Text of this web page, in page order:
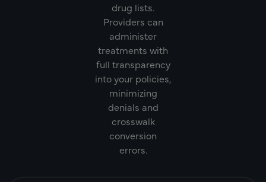
drug lists.
Providers can
administer
treatments with
full transparency
into your policies,
minimizing
denials and
crosswalk
conversion
errors.